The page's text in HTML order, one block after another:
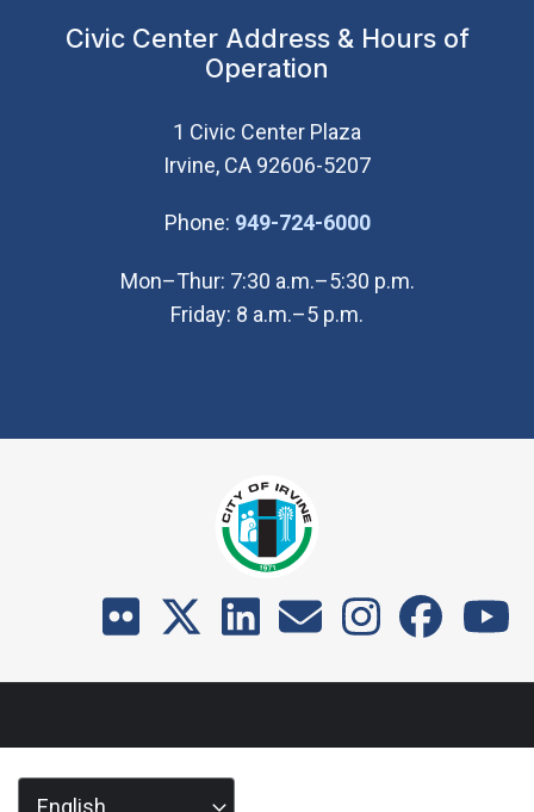
Civic Center Address & Hours of
Operation
1 Civic Center Plaza
Irvine, CA 92606-5207
Phone: 949-724-6000(Open in new
Mon–Thur: 7:30 a.m.–5:30 p.m.
Friday: 8 a.m.–5 p.m.